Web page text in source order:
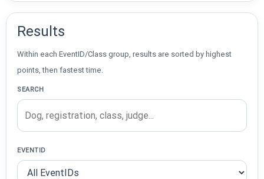
Results
Within each EventID/Class group, results are sorted by highest
points, then fastest time.
SEARCH
EVENTID